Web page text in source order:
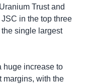
Trust and
in the top three
single largest
huge increase to
margins, with the